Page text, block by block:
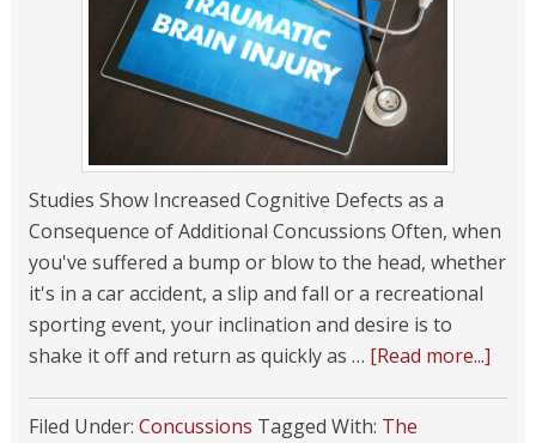
Studies Show Increased Cognitive Defects as a
Consequence of Additional Concussions Often, when
you've suffered a bump or blow to the head, whether
it's in a car accident, a slip and fall or a recreational
sporting event, your inclination and desire is to
shake it off and return as quickly as … [Read more...]
Filed Under: Concussions Tagged With: The